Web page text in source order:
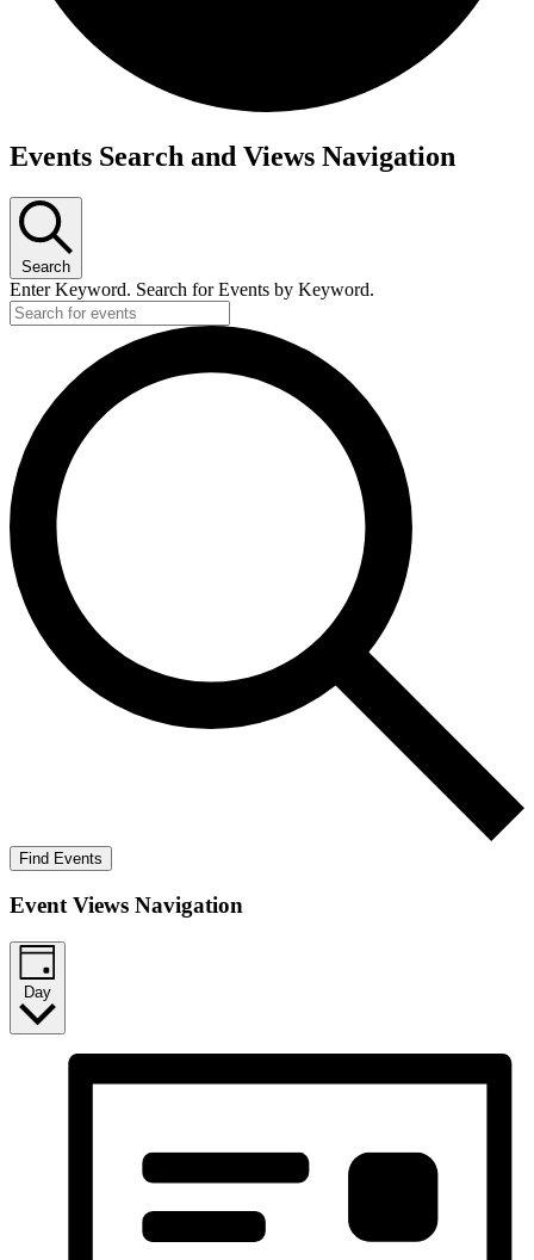
Events
June
2026
Events Search and Views Navigation
Search
Enter Keyword. Search for Events by Keyword.
Find Events
Event Views Navigation
Day